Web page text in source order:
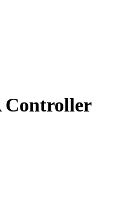
Controller